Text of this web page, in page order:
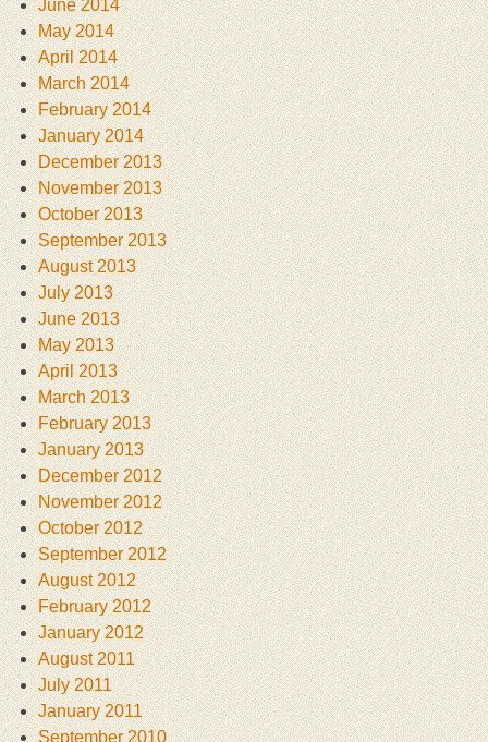
June 2014
May 2014
April 2014
March 2014
February 2014
January 2014
December 2013
November 2013
October 2013
September 2013
August 2013
July 2013
June 2013
May 2013
April 2013
March 2013
February 2013
January 2013
December 2012
November 2012
October 2012
September 2012
August 2012
February 2012
January 2012
August 2011
July 2011
January 2011
September 2010